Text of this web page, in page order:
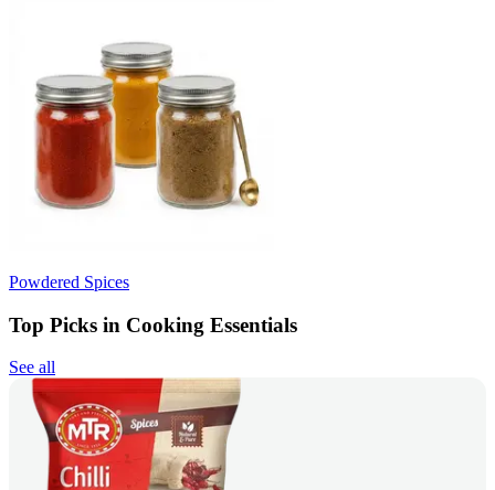
Powdered Spices
Top Picks in Cooking Essentials
See all